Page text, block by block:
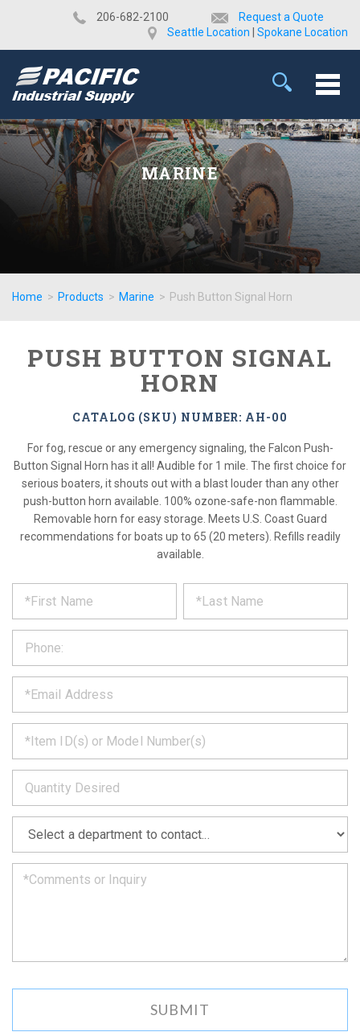
​206-682-2100
Request a Quote
Seattle Location
Spokane Location
MARINE
Home > Products > Marine > Push Button Signal Horn
PUSH BUTTON SIGNAL
HORN
CATALOG (SKU) NUMBER: AH-00
For fog, rescue or any emergency signaling, the Falcon Push-
Button Signal Horn has it all! Audible for 1 mile. The first choice for
serious boaters, it shouts out with a blast louder than any other
push-button horn available. 100% ozone-safe-non flammable.
Removable horn for easy storage. Meets U.S. Coast Guard
recommendations for boats up to 65 (20 meters). Refills readily
available.
REQUEST
PRODUCT
INFORMATION
out
form
below
and
we
will
get
back
to
you
soon
as
can.
*
*
*
*
*